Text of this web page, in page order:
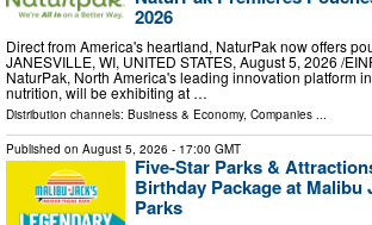
2026
Direct from America's heartland, NaturPak now offers
JANESVILLE, WI, UNITED STATES, August 5, 2026 /⁨
NaturPak, North America's leading innovation platform
nutrition, will be exhibiting at …
Distribution channels: Business & Economy, Companies ...
Published on August 5, 2026 - 17:00 GMT
Five-Star Parks &
Birthday Package at Malibu
Parks